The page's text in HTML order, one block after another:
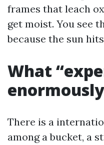
frames that leach
get moist. You see
because the sun
What
There is a
among a bucket, a